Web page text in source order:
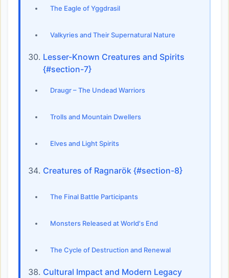
The Eagle of Yggdrasil
Valkyries and Their Supernatural Nature
Lesser-Known Creatures and Spirits
{#section-7}
Draugr – The Undead Warriors
Trolls and Mountain Dwellers
Elves and Light Spirits
Creatures of Ragnarök {#section-8}
The Final Battle Participants
Monsters Released at World's End
The Cycle of Destruction and Renewal
Cultural Impact and Modern Legacy